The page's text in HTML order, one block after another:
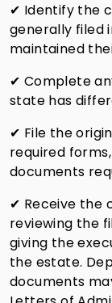
✔ Identify the
generally filed
maintained
✔ Complete
state has
✔ File the
required
documents
✔ Receive the
reviewing the
giving the
the estate.
documents